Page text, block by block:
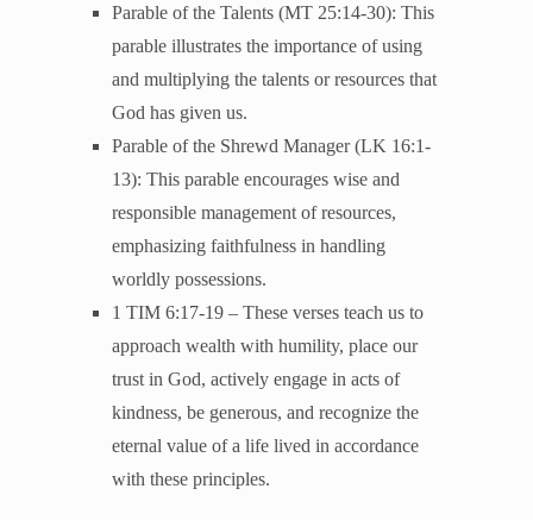
Parable of the Talents (MT 25:14-30): This
parable illustrates the importance of using
and multiplying the talents or resources that
God has given us.
Parable of the Shrewd Manager (LK 16:1-
13): This parable encourages wise and
responsible management of resources,
emphasizing faithfulness in handling
worldly possessions.
1 TIM 6:17-19 – These verses teach us to
approach wealth with humility, place our
trust in God, actively engage in acts of
kindness, be generous, and recognize the
eternal value of a life lived in accordance
with these principles.